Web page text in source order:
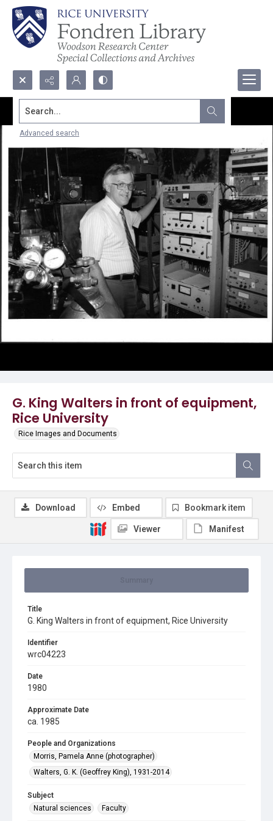
Search...
Advanced search
G. King Walters in front of equipment,
Rice University
Rice Images and Documents
Title
G. King Walters in front of equipment, Rice University
Identifier
wrc04223
Date
1980
Approximate Date
ca. 1985
People and Organizations
Morris, Pamela Anne (photographer)
Walters, G. K. (Geoffrey King), 1931-2014
Subject
Natural sciences
Faculty
Download Embed Bookmark item
Viewer Manifest